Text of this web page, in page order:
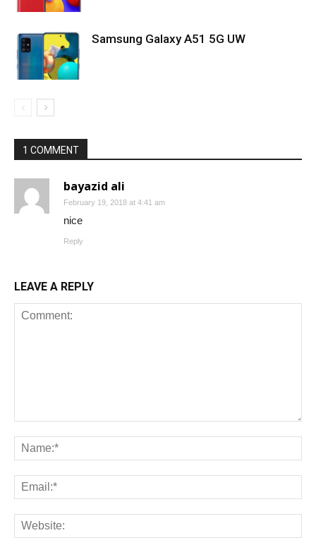
Samsung Galaxy A51 5G UW
1 COMMENT
bayazid ali
February 19, 2018 at 4:41 am
nice
Reply
LEAVE A REPLY